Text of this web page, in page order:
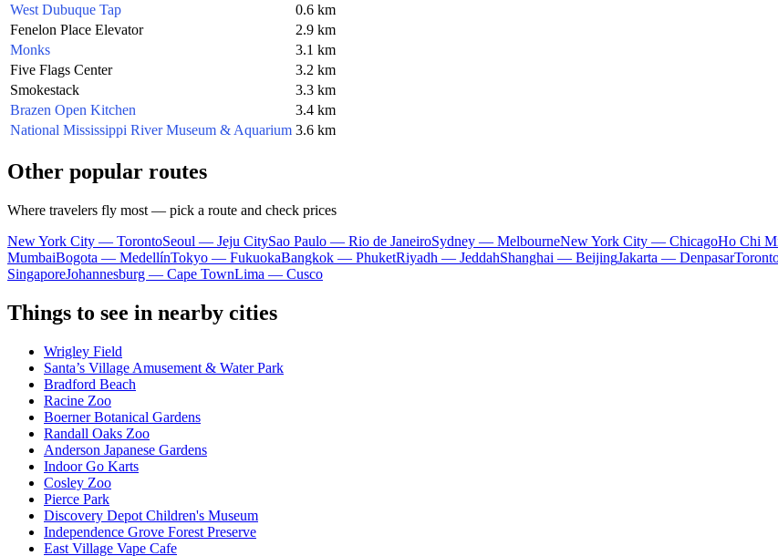
West Dubuque Tap
0.6 km
Fenelon Place Elevator
2.9 km
Monks
3.1 km
Five Flags Center
3.2 km
Smokestack
3.3 km
Brazen Open Kitchen
3.4 km
National Mississippi River Museum & Aquarium 3.6 km
Other popular routes
Where travelers fly most — pick a route and check prices
New York City — TorontoSeoul — Jeju CitySao Paulo — Rio de JaneiroSydney — MelbourneNew York City — ChicagoHo Chi
MumbaiBogota — MedellínTokyo — FukuokaBangkok — PhuketRiyadh — JeddahShanghai — BeijingJakarta — Denpasar
SingaporeJohannesburg — Cape TownLima — Cusco
Things to see in nearby cities
Wrigley Field
Santa’s Village Amusement & Water Park
Bradford Beach
Racine Zoo
Boerner Botanical Gardens
Randall Oaks Zoo
Anderson Japanese Gardens
Indoor Go Karts
Cosley Zoo
Pierce Park
Discovery Depot Children's Museum
Independence Grove Forest Preserve
East Village Vape Cafe